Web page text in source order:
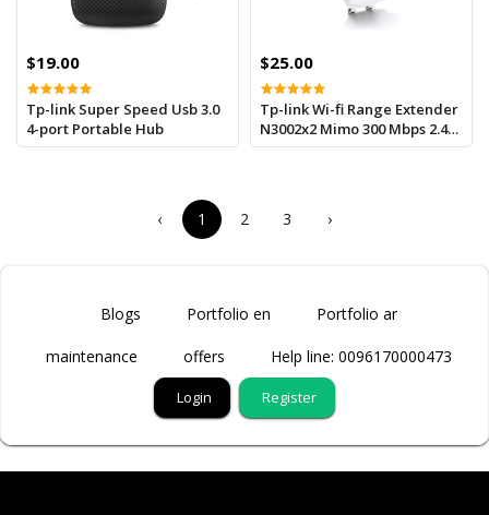
$19.00
Tp-link Super Speed Usb 3.0
4-port Portable Hub
$25.00
Tp-link Wi-fi Range Extender
N3002x2 Mimo 300 Mbps 2.4
Ghz Tl-wa850re
‹ 1 2 3 ›
Blogs Portfolio en Portfolio ar
maintenance offers Help line: 0096170000473
Login Register